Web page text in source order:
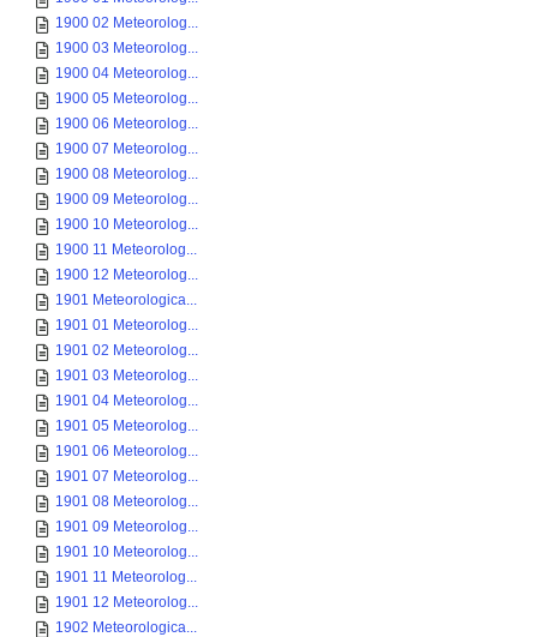
1900 02 Meteorolog...
1900 03 Meteorolog...
1900 04 Meteorolog...
1900 05 Meteorolog...
1900 06 Meteorolog...
1900 07 Meteorolog...
1900 08 Meteorolog...
1900 09 Meteorolog...
1900 10 Meteorolog...
1900 11 Meteorolog...
1900 12 Meteorolog...
1901 Meteorologica...
1901 01 Meteorolog...
1901 02 Meteorolog...
1901 03 Meteorolog...
1901 04 Meteorolog...
1901 05 Meteorolog...
1901 06 Meteorolog...
1901 07 Meteorolog...
1901 08 Meteorolog...
1901 09 Meteorolog...
1901 10 Meteorolog...
1901 11 Meteorolog...
1901 12 Meteorolog...
1902 Meteorologica...